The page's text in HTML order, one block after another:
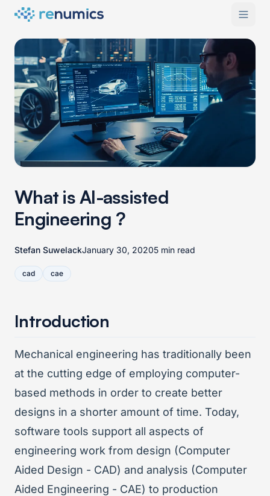
What is AI-assisted
Engineering ?
Stefan SuwelackJanuary 30, 20205 min read
cad cae
Introduction
Mechanical engineering has traditionally been
at the cutting edge of employing computer-
based methods in order to create better
designs in a shorter amount of time. Today,
software tools support all aspects of
engineering work from design (Computer
Aided Design - CAD) and analysis (Computer
Aided Engineering - CAE) to production